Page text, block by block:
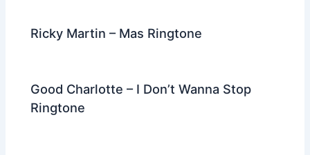
Ricky Martin – Mas Ringtone
Good Charlotte – I Don’t Wanna Stop
Ringtone